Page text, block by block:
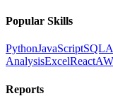
Popular Skills
PythonJavaScriptSQL
AnalysisExcelReact
Reports